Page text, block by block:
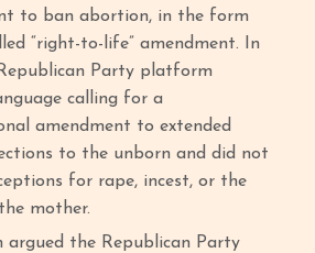
to ban abortion, in the form
“right-to-life” amendment. In
Party platform
calling for a
amendment to extended
to the unborn and did not
for rape, incest, or the
mother.
argued the Republican Party